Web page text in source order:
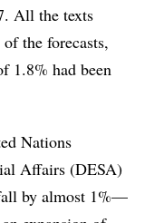
All the texts
the forecasts,
1.8% had been
Nations
Affairs (DESA)
by almost 1%—